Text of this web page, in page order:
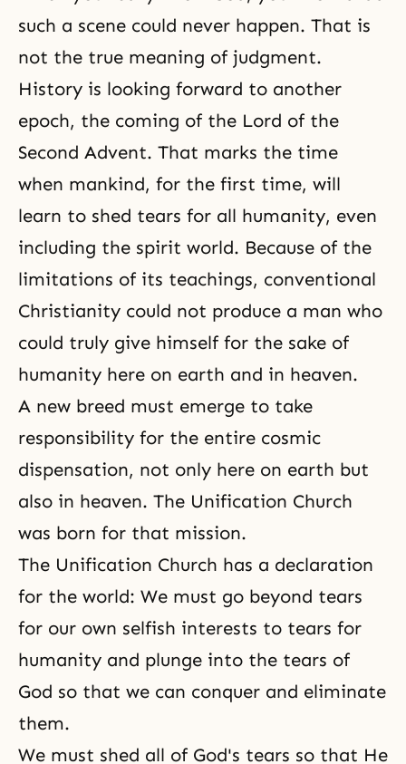
such a scene could never happen. That is
not the true meaning of judgment.
History is looking forward to another
epoch, the coming of the Lord of the
Second Advent. That marks the time
when mankind, for the first time, will
learn to shed tears for all humanity, even
including the spirit world. Because of the
limitations of its teachings, conventional
Christianity could not produce a man who
could truly give himself for the sake of
humanity here on earth and in heaven.
A new breed must emerge to take
responsibility for the entire cosmic
dispensation, not only here on earth but
also in heaven. The Unification Church
was born for that mission.
The Unification Church has a declaration
for the world: We must go beyond tears
for our own selfish interests to tears for
humanity and plunge into the tears of
God so that we can conquer and eliminate
them.
We must shed all of God's tears so that He